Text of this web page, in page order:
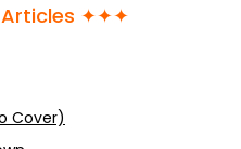
✦✦✦
Cover)